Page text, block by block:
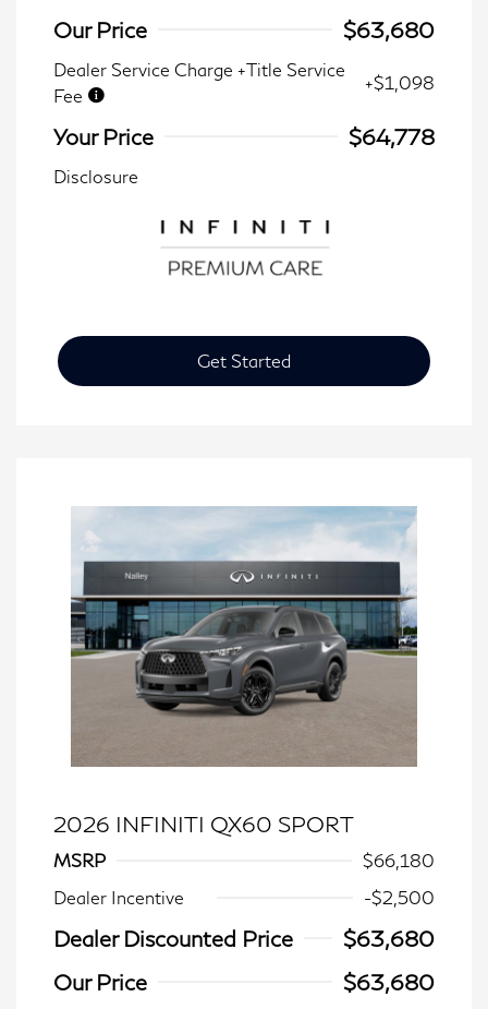
Our Price
$63,680
Dealer Service Charge +Title Service
Fee
+$1,098
Your Price $64,778
Disclosure
Get Started
2026 INFINITI QX60 SPORT
MSRP
$66,180
Dealer Incentive
-$2,500
Dealer Discounted Price
$63,680
Our Price
$63,680